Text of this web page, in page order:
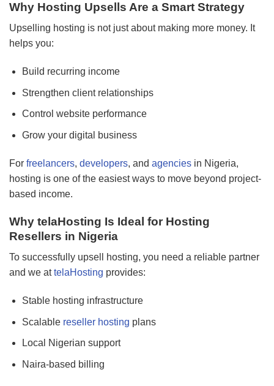
Why Hosting Upsells Are a Smart Strategy
Upselling hosting is not just about making more money. It
helps you:
Build recurring income
Strengthen client relationships
Control website performance
Grow your digital business
For freelancers, developers, and agencies in Nigeria,
hosting is one of the easiest ways to move beyond project-
based income.
Why telaHosting Is Ideal for Hosting
Resellers in Nigeria
To successfully upsell hosting, you need a reliable partner
and we attelaHosting provides:
Stable hosting infrastructure
Scalable reseller hosting plans
Local Nigerian support
Naira-based billing